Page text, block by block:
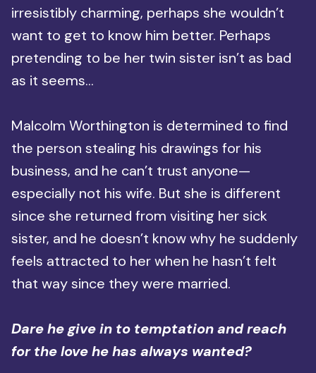
irresistibly charming, perhaps she wouldn’t
want to get to know him better. Perhaps
pretending to be her twin sister isn’t as bad
as it seems…
Malcolm Worthington is determined to find
the person stealing his drawings for his
business, and he can’t trust anyone—
especially not his wife. But she is different
since she returned from visiting her sick
sister, and he doesn’t know why he suddenly
feels attracted to her when he hasn’t felt
that way since they were married.
Dare he give in to temptation and reach
for the love he has always wanted?